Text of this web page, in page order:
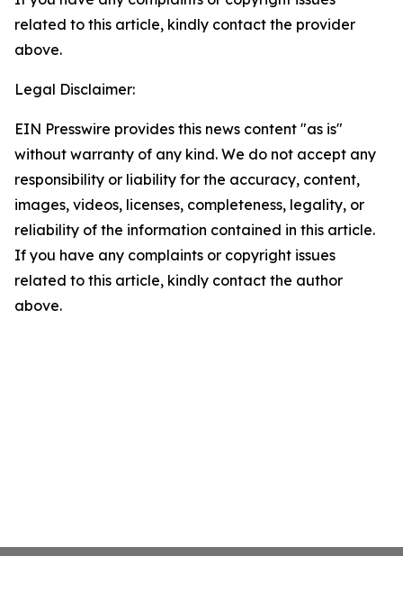
related to this article, kindly contact the provider
above.
Legal Disclaimer:
EIN Presswire provides this news content "as is"
without warranty of any kind. We do not accept any
responsibility or liability for the accuracy, content,
images, videos, licenses, completeness, legality, or
reliability of the information contained in this article.
If you have any complaints or copyright issues
related to this article, kindly contact the author
above.